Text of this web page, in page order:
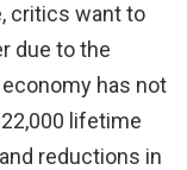
critics want to
due to the
has not
lifetime
reductions in